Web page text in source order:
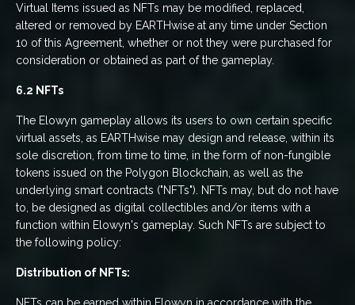
Virtual Items issued as NFTs may be modified, replaced,
altered or removed by EARTHwise at any time under Section
10 of this Agreement, whether or not they were purchased for
consideration or obtained as part of the gameplay.
6.2 NFTs
The Elowyn gameplay allows its users to own certain specific
virtual assets, as EARTHwise may design and release, within its
sole discretion, from time to time, in the form of non-fungible
tokens issued on the Polygon Blockchain, as well as the
underlying smart contracts ("NFTs"). NFTs may, but do not have
to, be designed as digital collectibles and/or items with a
function within Elowyn's gameplay. Such NFTs are subject to
the following policy:
Distribution of NFTs: